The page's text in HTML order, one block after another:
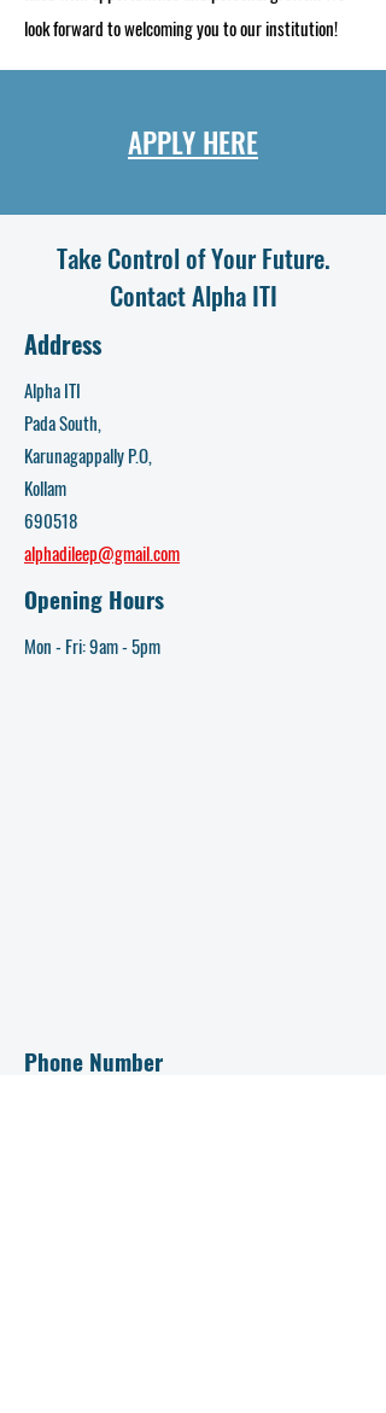
look forward to welcoming you to our institution!
APPLY HERE
Take Control of Your Future.
Contact Alpha ITI
Address
Alpha ITI
Pada South,
Karunagappally P.O,
Kollam
690518
alphadileep@gmail.com
Opening Hours
Mon - Fri: 9am - 5pm​
Phone Number